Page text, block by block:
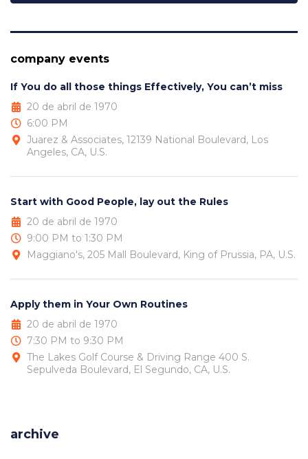
company events
If You do all those things Effectively, You can’t miss
20 de abril de 1970
6:00 PM
Juarez & Associates, 12139 National Boulevard, Los
Angeles, CA, U.S.
Start with Good People, lay out the Rules
20 de abril de 1970
9:00 PM to 1:30 PM
Maggiano's, 205 Mall Boulevard, King of Prussia, PA, U.S.
Apply them in Your Own Routines
20 de abril de 1970
7:30 PM to 9:30 PM
The Lakes Golf Course & Driving Range 400 S.
Sepulveda Boulevard, El Segundo, CA, U.S.
archive